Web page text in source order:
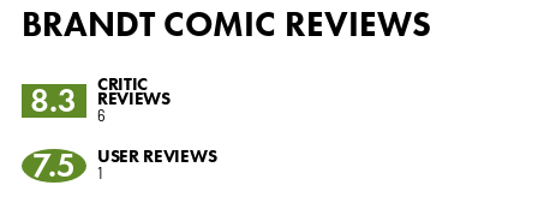
BRANDT COMIC REVIEWS
8.3
CRITIC
REVIEWS
6
7.5 USER REVIEWS
1